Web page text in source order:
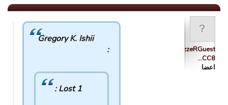
tsolazzzzeRGuest
CC8…
اعضا
Gregory K. Ishii
:
Lost 1 :